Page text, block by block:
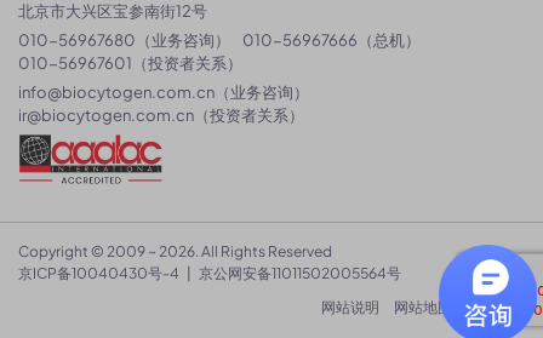
北京市大兴区宝参南街12号
010-56967680（业务咨询）
010-56967666（总机）
010-56967601（投资者关系）
info@biocytogen.com.cn （业务咨询）
ir@biocytogen.com.cn （投资者关系）
Copyright © 2009 ~ 2026. All Rights Reserved
京ICP备10040430号-4
京公网安备11011502005564号
网站说明
网站地图 隐私政策